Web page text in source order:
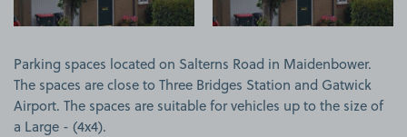
Parking spaces located on Salterns Road in Maidenbower.
The spaces are close to Three Bridges Station and Gatwick
Airport. The spaces are suitable for vehicles up to the size of
a Large - (4x4).